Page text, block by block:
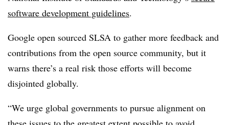
software development guidelines.
Google open sourced SLSA to gather more feedback and
contributions from the open source community, but it
warns there’s a real risk those efforts will become
disjointed globally.
“We urge global governments to pursue alignment on